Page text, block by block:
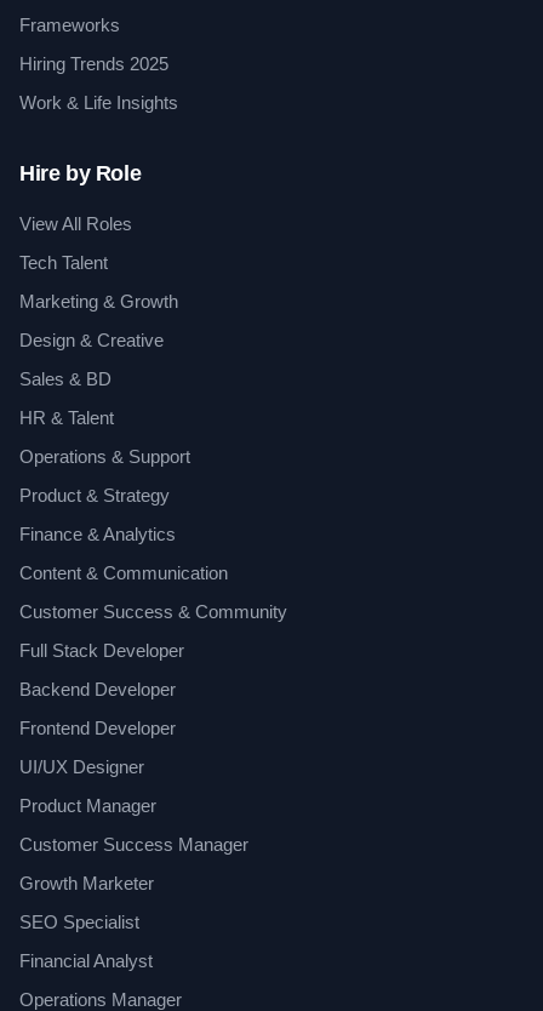
Frameworks
Hiring Trends 2025
Work & Life Insights
Hire by Role
View All Roles
Tech Talent
Marketing & Growth
Design & Creative
Sales & BD
HR & Talent
Operations & Support
Product & Strategy
Finance & Analytics
Content & Communication
Customer Success & Community
Full Stack Developer
Backend Developer
Frontend Developer
UI/UX Designer
Product Manager
Customer Success Manager
Growth Marketer
SEO Specialist
Financial Analyst
Operations Manager